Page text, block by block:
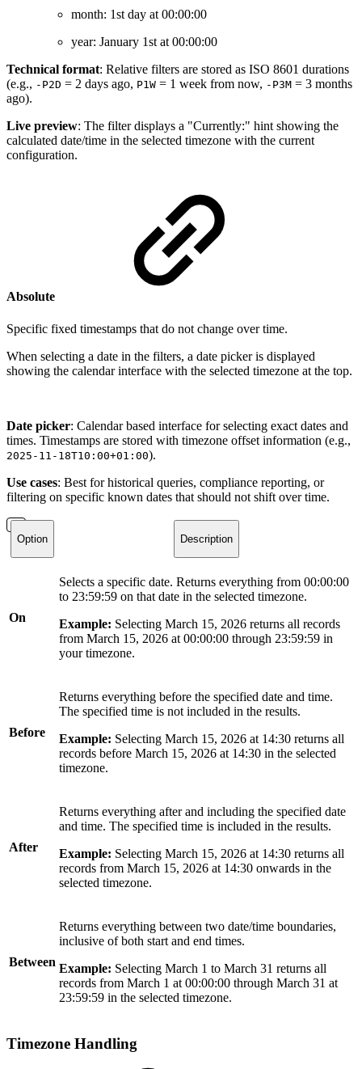
month: 1st day at 00:00:00
year: January 1st at 00:00:00
Technical format: Relative filters are stored as ISO 8601 durations
(e.g., -P2D = 2 days ago, P1W = 1 week from now, -P3M = 3 months
ago).
Live preview: The filter displays a "Currently:" hint showing the
calculated date/time in the selected timezone with the current
configuration.
Absolute
Specific fixed timestamps that do not change over time.
When selecting a date in the filters, a date picker is displayed
showing the calendar interface with the selected timezone at the top.
Date picker: Calendar based interface for selecting exact dates and
times. Timestamps are stored with timezone offset information (e.g.,
2025-11-18T10:00+01:00).
Use cases: Best for historical queries, compliance reporting, or
filtering on specific known dates that should not shift over time.
Option Description
On
Selects a specific date. Returns everything from 00:00:00
to 23:59:59 on that date in the selected timezone.
Example: Selecting March 15, 2026 returns all records
from March 15, 2026 at 00:00:00 through 23:59:59 in
your timezone.
Before
Returns everything before the specified date and time.
The specified time is not included in the results.
Example: Selecting March 15, 2026 at 14:30 returns all
records before March 15, 2026 at 14:30 in the selected
timezone.
After
Returns everything after and including the specified date
and time. The specified time is included in the results.
Example: Selecting March 15, 2026 at 14:30 returns all
records from March 15, 2026 at 14:30 onwards in the
selected timezone.
Between
Returns everything between two date/time boundaries,
inclusive of both start and end times.
Example: Selecting March 1 to March 31 returns all
records from March 1 at 00:00:00 through March 31 at
23:59:59 in the selected timezone.
Timezone Handling